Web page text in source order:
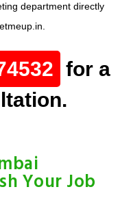
department directly
for a
Your Job